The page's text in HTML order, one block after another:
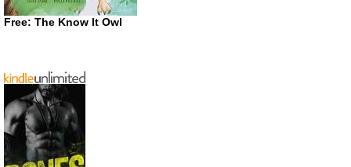
Free: The Know It Owl